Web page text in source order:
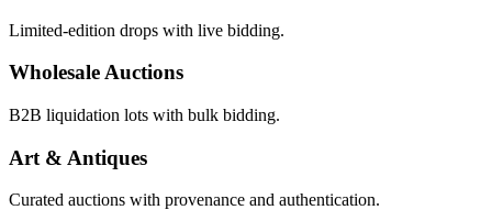
Limited-edition drops with live bidding.
Wholesale Auctions
B2B liquidation lots with bulk bidding.
Art & Antiques
Curated auctions with provenance and authentication.